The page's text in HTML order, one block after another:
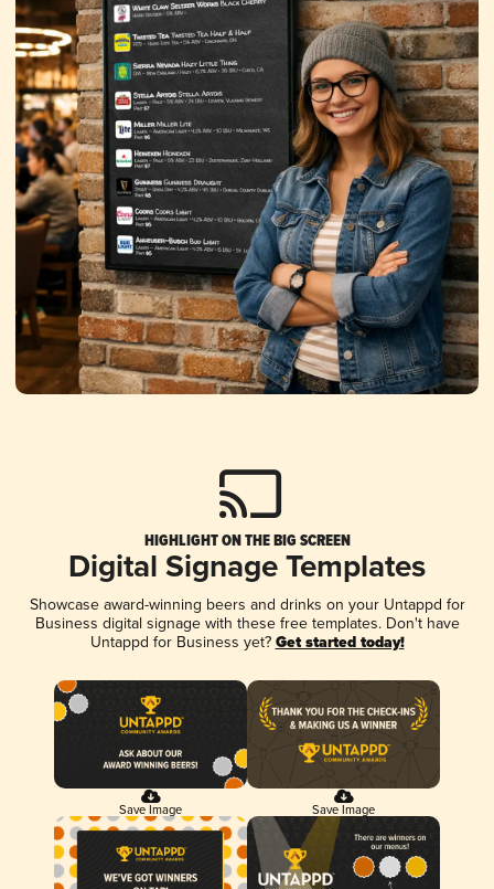
HIGHLIGHT ON THE BIG SCREEN
Digital Signage Templates
Showcase award-winning beers and drinks on your Untappd for
Business digital signage with these free templates. Don't have
Untappd for Business yet? Get started today!
Save Image Save Image